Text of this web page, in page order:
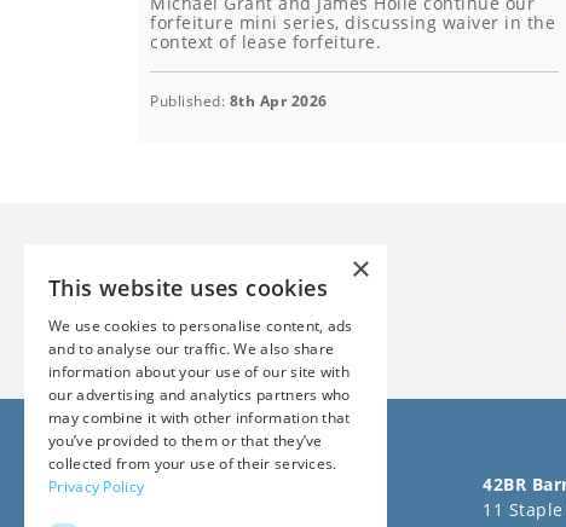
forfeiture mini series, discussing waiver in the
context of lease forfeiture.
Published: 8th Apr 2026
Follow us on Social Media
42BR
11
×
This website uses cookies
We use cookies to personalise content, ads
and to analyse our traffic. We also share
information about your use of our site with
our advertising and analytics partners who
may combine it with other information that
you’ve provided to them or that they’ve
collected from your use of their services.
Privacy Policy